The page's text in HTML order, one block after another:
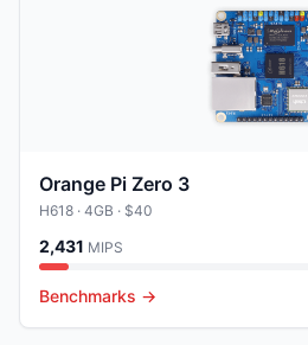
Orange Pi Zero 3
H618 · 4GB · $40
2,431 MIPS
Benchmarks →